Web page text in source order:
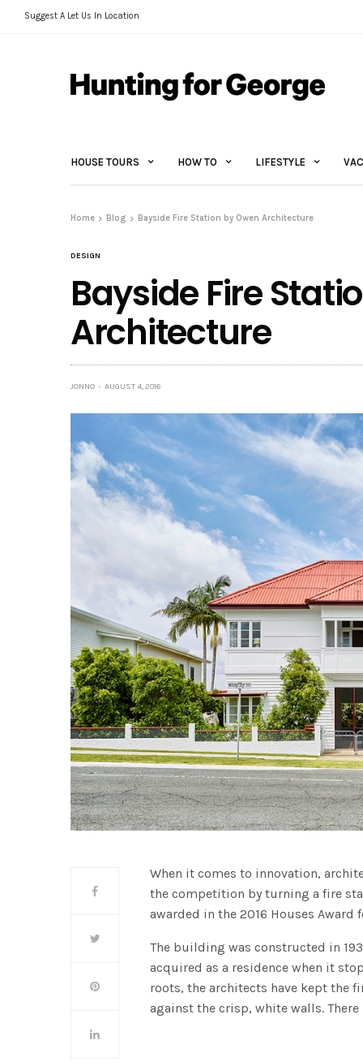
Suggest A Let Us In Location
HOUSE TOURS HOW TO LIFESTYLE
Home Blog Bayside Fire Station by Owen Architecture
DESIGN
Bayside Fire
Architecture
JONNO AUGUST 4, 2016
When it comes to innovation,
the competition by turning a fire
awarded in the 2016 Houses Award
The building was constructed in
acquired as a residence when it
roots, the architects have kept the
against the crisp, white walls.